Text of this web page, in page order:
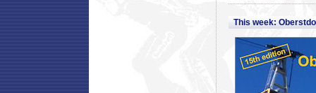
This week: